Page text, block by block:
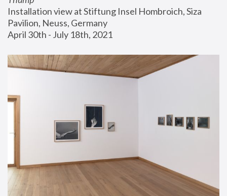
Installation view at Stiftung Insel Hombroich, Siza
Pavilion, Neuss, Germany
April 30th - July 18th, 2021